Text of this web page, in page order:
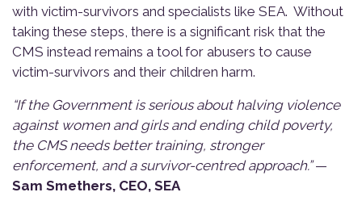
with victim-survivors and specialists like SEA. Without
taking these steps, there is a significant risk that the
CMS instead remains a tool for abusers to cause
victim-survivors and their children harm.
“If the Government is serious about halving violence
against women and girls and ending child poverty,
the CMS needs better training, stronger
enforcement, and a survivor-centred approach.”—
Sam Smethers, CEO, SEA